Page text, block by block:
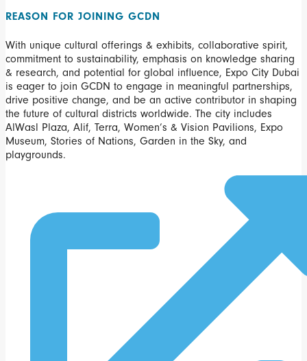
REASON FOR JOINING GCDN
With unique cultural offerings & exhibits, collaborative spirit,
commitment to sustainability, emphasis on knowledge sharing
& research, and potential for global influence, Expo City Dubai
is eager to join GCDN to engage in meaningful partnerships,
drive positive change, and be an active contributor in shaping
the future of cultural districts worldwide. The city includes
AlWasl Plaza, Alif, Terra, Women’s & Vision Pavilions, Expo
Museum, Stories of Nations, Garden in the Sky, and
playgrounds.